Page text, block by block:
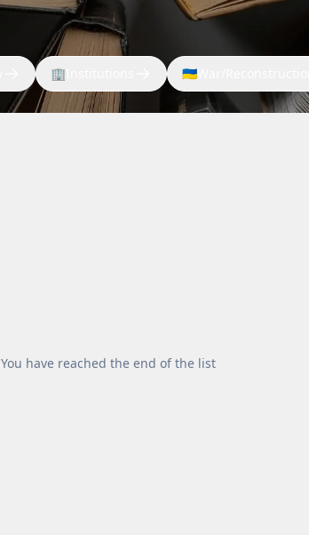
🏢 🇺🇦War/Reconstruction
You have reached the end of the list